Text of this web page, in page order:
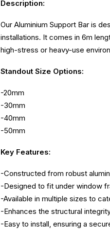
Description:
Our Aluminium Support Bar is
installations. It comes in 6m
high-stress or heavy-use
Standout Size Options:
-20mm
-30mm
-40mm
-50mm
Key Features:
-Constructed from robust
-Designed to fit under window
-Available in multiple sizes to
-Enhances the structural
-Easy to install, ensuring a